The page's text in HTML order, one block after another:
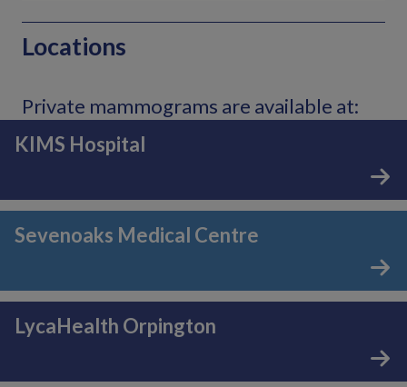
Locations
Private mammograms are available at:
KIMS Hospital
Sevenoaks Medical Centre
LycaHealth Orpington